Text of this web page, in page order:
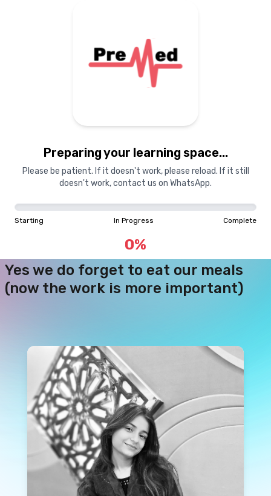
Preparing your learning space...
Please be patient. If it doesn't work, please reload. If it still
doesn't work, contact us on WhatsApp.
Starting In Progress Complete
0%
Login Signup
The PreMedTeam
Academics
Nerds
Yes we do forget to eat our meals
(now the work is more important)